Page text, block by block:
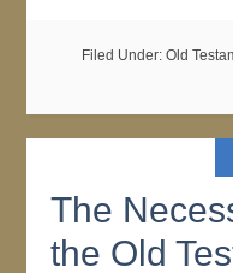
Filed Under: Old
The
the Old